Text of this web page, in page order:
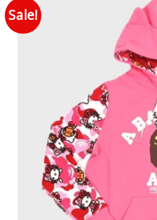
Sale!